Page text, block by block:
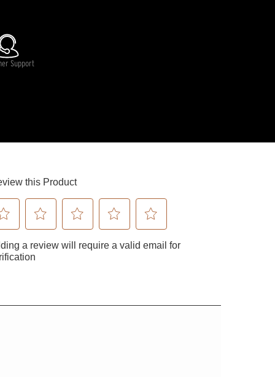
Support